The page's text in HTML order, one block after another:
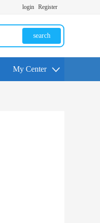
login Register
search
My Center